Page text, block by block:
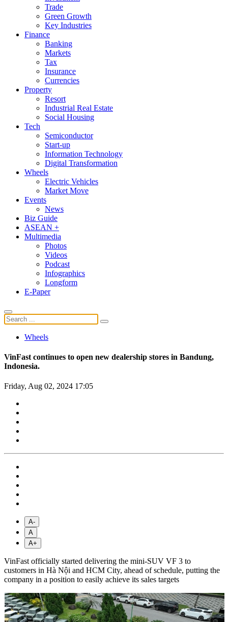
Trade
Green Growth
Key Industries
Finance
Banking
Markets
Tax
Insurance
Currencies
Property
Resort
Industrial Real Estate
Social Housing
Tech
Semiconductor
Start-up
Information Technology
Digital Transformation
Wheels
Electric Vehicles
Market Move
Events
News
Biz Guide
ASEAN +
Multimedia
Photos
Videos
Podcast
Infographics
Longform
E-Paper
Wheels
VinFast continues to open new dealership stores in Bandung,
Indonesia.
Friday, Aug 02, 2024 17:05
A-
A
A+
VinFast officially started delivering the mini-SUV VF 3 to
customers in Hà Nội and HCM City, ahead of schedule, putting the
company in a position to easily achieve its sales targets